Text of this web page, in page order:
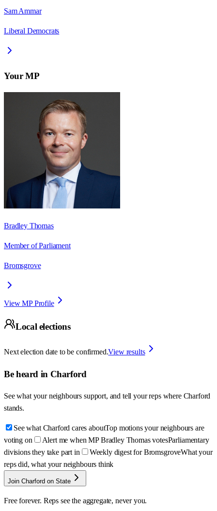
Sam Ammar
Liberal Democrats
Your MP
Bradley Thomas
Member of Parliament
Bromsgrove
View MP Profile
Local elections
Next election date to be confirmed.View results
Be heard in Charford
See what your neighbours support, and tell your reps where Charford
stands.
See what Charford cares aboutTop motions your neighbours are
voting on
Alert me when MP Bradley Thomas votesParliamentary
divisions they take part in
Weekly digest for BromsgroveWhat your
reps did, what your neighbours think
Join Charford on State
Free forever. Reps see the aggregate, never you.